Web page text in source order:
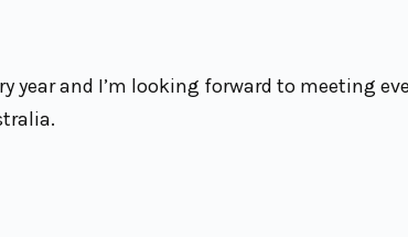
year and I’m looking forward to meeting